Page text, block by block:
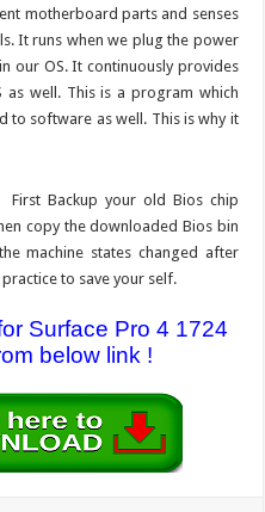
motherboard parts and senses
It runs when we plug the power
our OS. It continuously provides
well. This is a program which
to software as well. This is why it
First Backup your old Bios chip
copy the downloaded Bios bin
machine states changed after
to save your self.
Surface Pro 4 1724
below link !